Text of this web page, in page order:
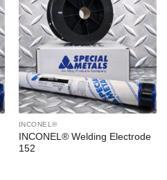
INCONEL®
INCONEL® Welding Electrode
152